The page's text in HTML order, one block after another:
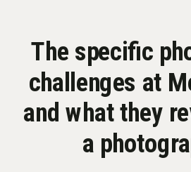
The specific
challenges at
and what they
a